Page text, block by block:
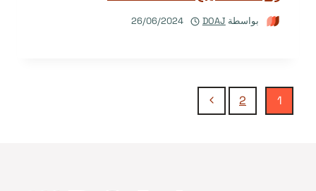
بواسطة DOAJ
26/06/2024
تنقل
1
2
الصفحة